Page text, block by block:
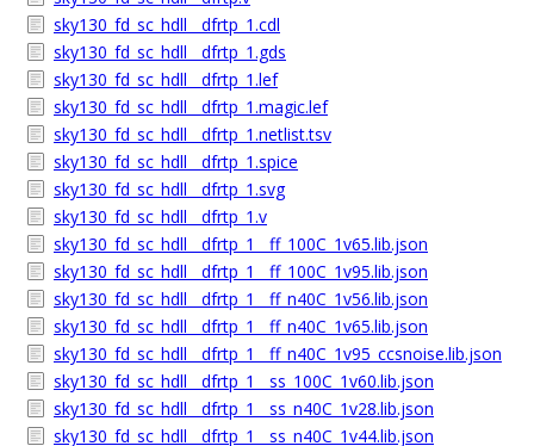
sky130_fd_sc_hdll__dfrtp_1.cdl
sky130_fd_sc_hdll__dfrtp_1.gds
sky130_fd_sc_hdll__dfrtp_1.lef
sky130_fd_sc_hdll__dfrtp_1.magic.lef
sky130_fd_sc_hdll__dfrtp_1.netlist.tsv
sky130_fd_sc_hdll__dfrtp_1.spice
sky130_fd_sc_hdll__dfrtp_1.svg
sky130_fd_sc_hdll__dfrtp_1.v
sky130_fd_sc_hdll__dfrtp_1__ff_100C_1v65.lib.json
sky130_fd_sc_hdll__dfrtp_1__ff_100C_1v95.lib.json
sky130_fd_sc_hdll__dfrtp_1__ff_n40C_1v56.lib.json
sky130_fd_sc_hdll__dfrtp_1__ff_n40C_1v65.lib.json
sky130_fd_sc_hdll__dfrtp_1__ff_n40C_1v95_ccsnoise.lib.json
sky130_fd_sc_hdll__dfrtp_1__ss_100C_1v60.lib.json
sky130_fd_sc_hdll__dfrtp_1__ss_n40C_1v28.lib.json
sky130_fd_sc_hdll__dfrtp_1__ss_n40C_1v44.lib.json